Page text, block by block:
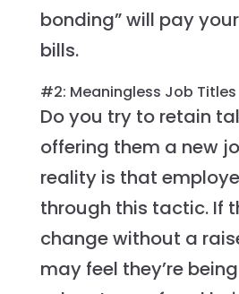
bonding” will pay
bills.
#2: Meaningless Job Titles
Do you try to retain
offering them a new
reality is that
through this tactic. If
change without a
may feel they’re